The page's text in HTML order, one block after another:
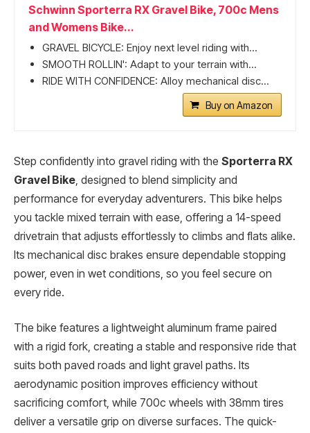
Schwinn Sporterra RX Gravel Bike, 700c Mens
and Womens Bike...
GRAVEL BICYCLE: Enjoy next level riding with...
SMOOTH ROLLIN': Adapt to your terrain with...
RIDE WITH CONFIDENCE: Alloy mechanical disc...
Buy on Amazon
Step confidently into gravel riding with the Sporterra RX
Gravel Bike , designed to blend simplicity and
performance for everyday adventurers. This bike helps
you tackle mixed terrain with ease, offering a 14-speed
drivetrain that adjusts effortlessly to climbs and flats alike.
Its mechanical disc brakes ensure dependable stopping
power, even in wet conditions, so you feel secure on
every ride.
The bike features a lightweight aluminum frame paired
with a rigid fork, creating a stable and responsive ride that
suits both paved roads and light gravel paths. Its
aerodynamic position improves efficiency without
sacrificing comfort, while 700c wheels with 38mm tires
deliver a versatile grip on diverse surfaces. The quick-